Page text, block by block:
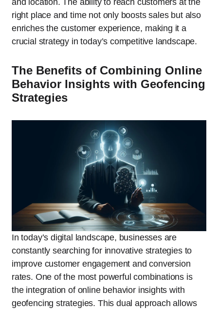
right place and time not only boosts sales but also
enriches the customer experience, making it a
crucial strategy in today’s competitive landscape.
The Benefits of Combining Online
Behavior Insights with Geofencing
Strategies
In today’s digital landscape, businesses are
constantly searching for innovative strategies to
improve customer engagement and conversion
rates. One of the most powerful combinations is
the integration of online behavior insights with
geofencing strategies. This dual approach allows